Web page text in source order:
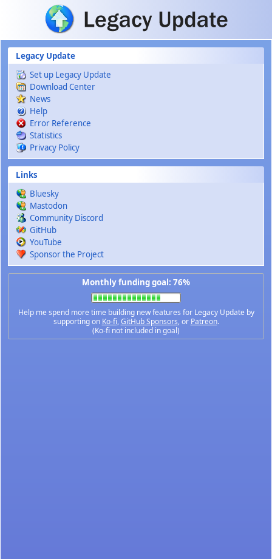
Skip to main content
Legacy Update
Set up Legacy Update
Download Center
News
Help
Error Reference
Statistics
Privacy Policy
Links
Bluesky
Mastodon
Community Discord
GitHub
YouTube
Sponsor the Project
Monthly funding goal: 76%
Help me spend more time building new features for Legacy Update by
supporting on Ko-fi,GitHub Sponsors, or Patreon.
(Ko-fi not included in goal)